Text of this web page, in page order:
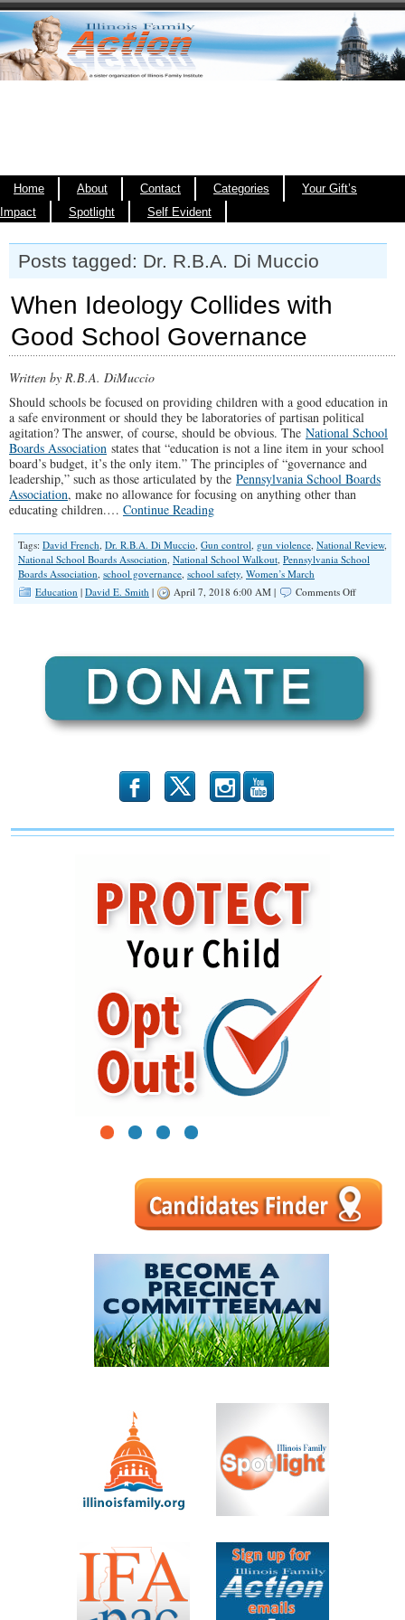
Home About Contact Categories
Your Gift’s
Impact
Spotlight Self Evident
Posts tagged: Dr. R.B.A. Di Muccio
When Ideology Collides with
Good School Governance
Written by R.B.A. DiMuccio
Should schools be focused on providing children with a good education in
a safe environment or should they be laboratories of partisan political
agitation? The answer, of course, should be obvious. The National School
Boards Association states that “education is not a line item in your school
board’s budget, it’s the only item.” The principles of “governance and
leadership,” such as those articulated by the Pennsylvania School Boards
Association, make no allowance for focusing on anything other than
educating children.… Continue Reading
Tags: David French, Dr. R.B.A. Di Muccio, Gun control, gun violence, National Review,
National School Boards Association, National School Walkout, Pennsylvania School
Boards Association, school governance, school safety, Women’s March
Education | David E. Smith | April 7, 2018 6:00 AM | Comments Offon
Good
b x r
1 2 3 4